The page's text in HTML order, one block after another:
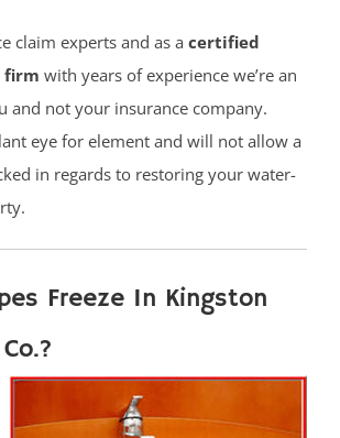
claim experts and as a certified
firm with years of experience we’re an
and not your insurance company.
eye for element and will not allow a
in regards to restoring your water-
Freeze In Kingston